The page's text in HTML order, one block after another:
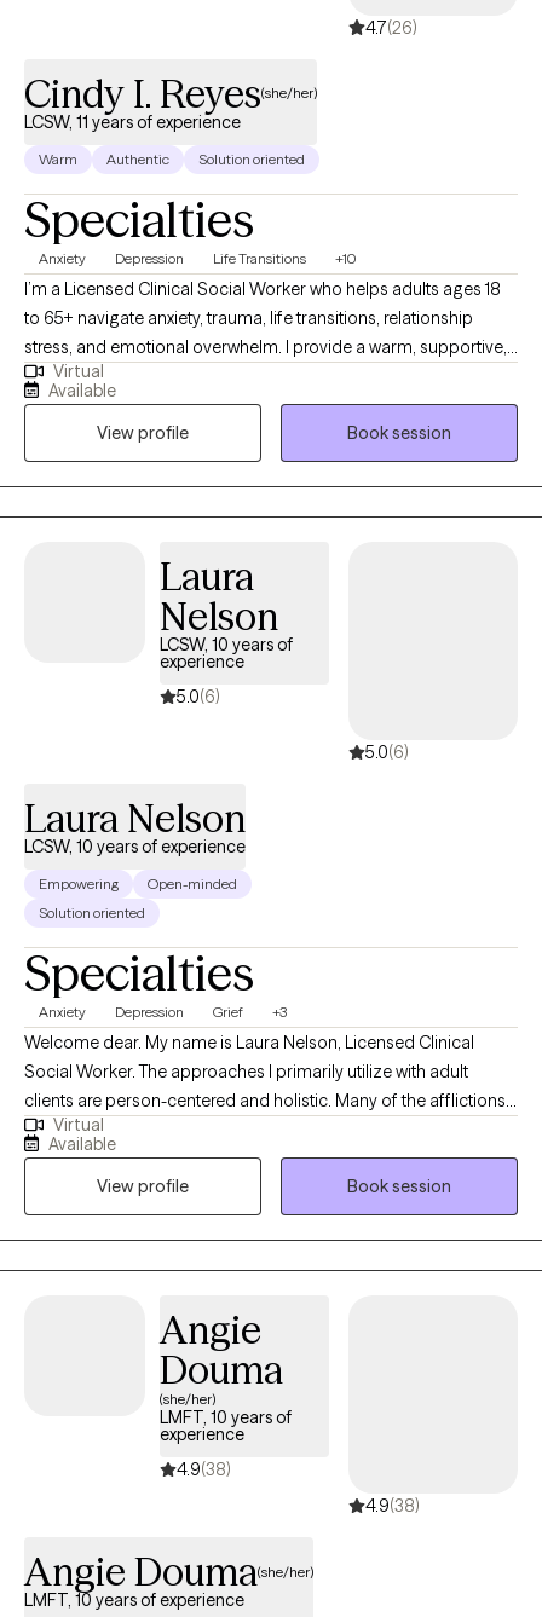
4.7(26)
Cindy I. Reyes(she/her)
LCSW, 11 years of experience
Warm Authentic Solution oriented
Specialties
Anxiety Depression Life Transitions +10
I’m a Licensed Clinical Social Worker who helps adults ages 18
to 65+ navigate anxiety, trauma, life transitions, relationship
stress, and emotional overwhelm. I provide a warm, supportive,
culturally sensitive space where you can feel understood and
empowered. My goal is to help you build insight, strengthen
coping skills, heal past wounds, and create a more balanced
and fulfilling life.
Virtual
Available
View profile
Book session
Laura
Nelson
LCSW, 10 years of
experience
5.0(6)
5.0(6)
Laura Nelson
LCSW, 10 years of experience
Empowering
Open-minded
Solution oriented
Specialties
Anxiety Depression Grief +3
Welcome dear. My name is Laura Nelson, Licensed Clinical
Social Worker. The approaches I primarily utilize with adult
clients are person-centered and holistic. Many of the afflictions
we endure, are perfectly reasonable responses to the
experiences, environments, and stresses of our daily lives. I work
collaboratively with my clients to learn about their lived
experiences and explore what therapeutic modalities might
assist in alleviating indicators of mental affliction including
depression or anxiety.
Virtual
Available
View profile
Book session
Angie
Douma
(she/her)
LMFT, 10 years of
experience
4.9(38)
4.9(38)
Angie Douma(she/her)
LMFT, 10 years of experience